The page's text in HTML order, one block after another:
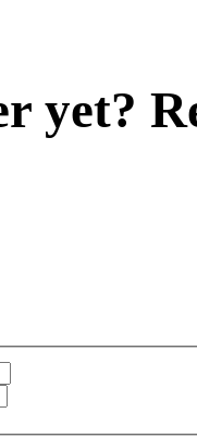
yet?